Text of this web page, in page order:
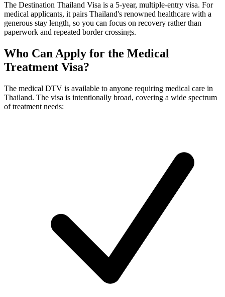
The Destination Thailand Visa is a 5-year, multiple-entry visa. For
medical applicants, it pairs Thailand's renowned healthcare with a
generous stay length, so you can focus on recovery rather than
paperwork and repeated border crossings.
Who Can Apply for the Medical
Treatment Visa?
The medical DTV is available to anyone requiring medical care in
Thailand. The visa is intentionally broad, covering a wide spectrum
of treatment needs: